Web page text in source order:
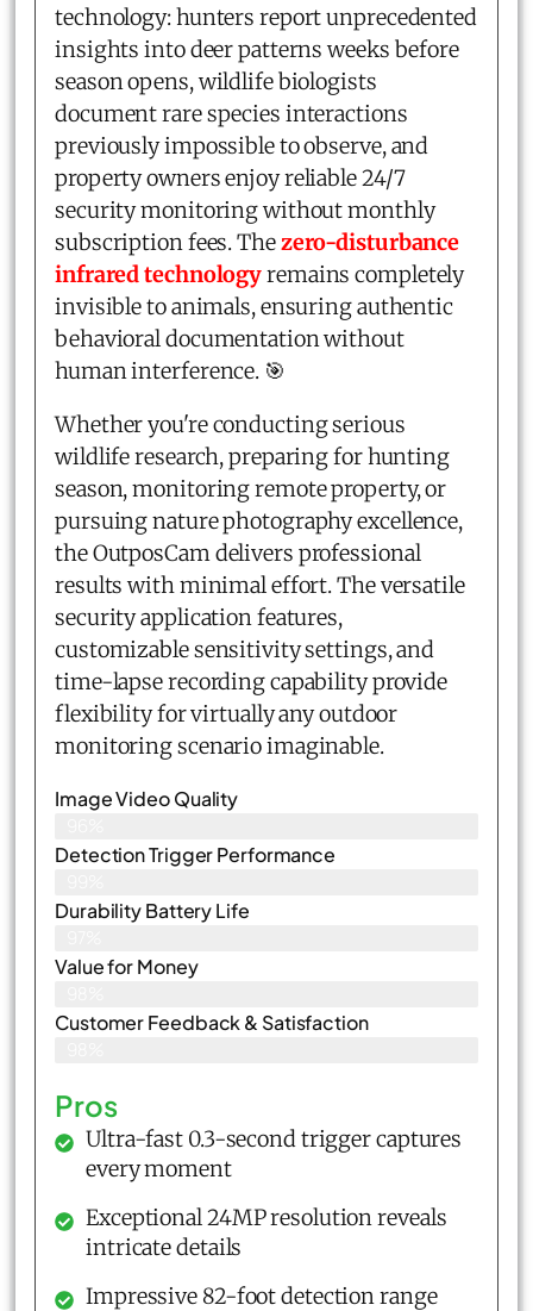
technology: hunters report unprecedented
insights into deer patterns weeks before
season opens, wildlife biologists
document rare species interactions
previously impossible to observe, and
property owners enjoy reliable 24/7
security monitoring without monthly
subscription fees. Thezero-disturbance
infrared technologyremains completely
invisible to animals, ensuring authentic
behavioral documentation without
human interference. 🎯
Whether you're conducting serious
wildlife research, preparing for hunting
season, monitoring remote property, or
pursuing nature photography excellence,
the OutposCam delivers professional
results with minimal effort. The versatile
security application features,
customizable sensitivity settings, and
time-lapse recording capability provide
flexibility for virtually any outdoor
monitoring scenario imaginable.
Image Video Quality
Detection Trigger Performance
Durability Battery Life
Value for Money
Customer Feedback & Satisfaction​
Pros
Ultra-fast 0.3-second trigger captures
every moment
Exceptional 24MP resolution reveals
intricate details
Impressive 82-foot detection range